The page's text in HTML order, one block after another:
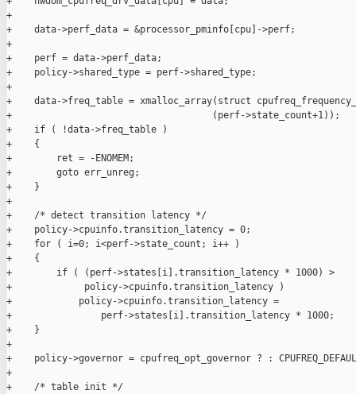
+
+    data->perf_data = &processor_pminfo[cpu]->perf;
+
+    perf = data->perf_data;
+    policy->shared_type = perf->shared_type;
+
+    data->freq_table = xmalloc_array(struct
+                                    (perf->state_count+1));
+    if ( !data->freq_table )
+    {
+        ret = -ENOMEM;
+        goto err_unreg;
+    }
+
+    /* detect transition latency */
+    policy->cpuinfo.transition_latency = 0;
+    for ( i=0; i<perf->state_count; i++ )
+    {
+        if ( (perf->states[i].transition_latency * 1000) >
+             policy->cpuinfo.transition_latency )
+            policy->cpuinfo.transition_latency =
+                perf->states[i].transition_latency * 1000;
+    }
+
+    policy->governor = cpufreq_opt_governor ? :
+
+    /* table init */